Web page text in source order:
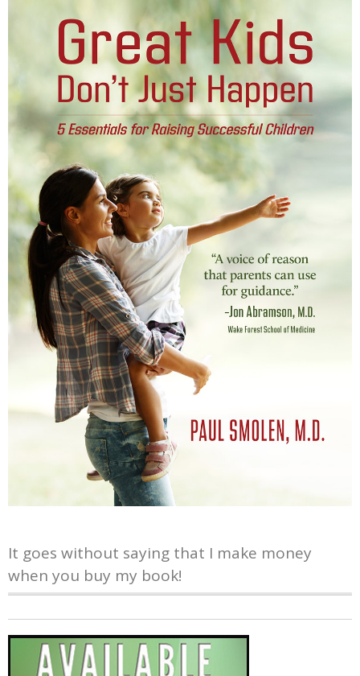
It goes without saying that I make money
when you buy my book!